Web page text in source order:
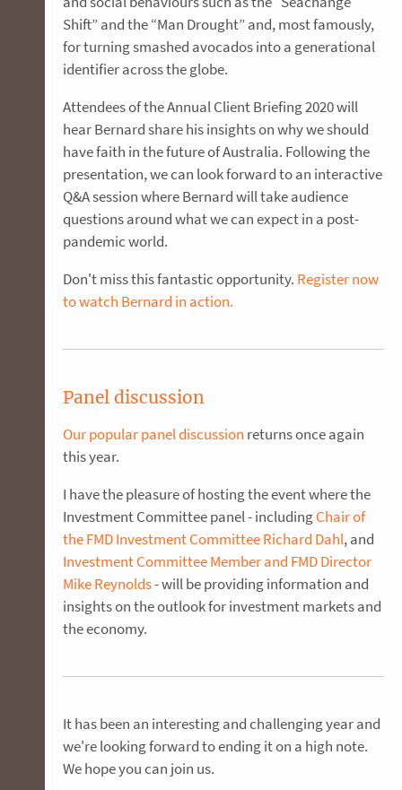
Shift” and the “Man Drought” and, most famously,
for turning smashed avocados into a generational
identifier across the globe.
Attendees of the Annual Client Briefing 2020 will
hear Bernard share his insights on why we should
have faith in the future of Australia. Following the
presentation, we can look forward to an interactive
Q&A session where Bernard will take audience
questions around what we can expect in a post-
pandemic world.
Don't miss this fantastic opportunity. Register now
to watch Bernard in action.
Panel discussion
Our popular panel discussion returns once again
this year.
I have the pleasure of hosting the event where the
Investment Committee panel - includingChair of
the FMD Investment Committee Richard Dahl, and
Investment Committee Member and FMD Director
Mike Reynolds- will be providing information and
insights on the outlook for investment markets and
the economy.
It has been an interesting and challenging year and
we're looking forward to ending it on a high note.
We hope you can join us.